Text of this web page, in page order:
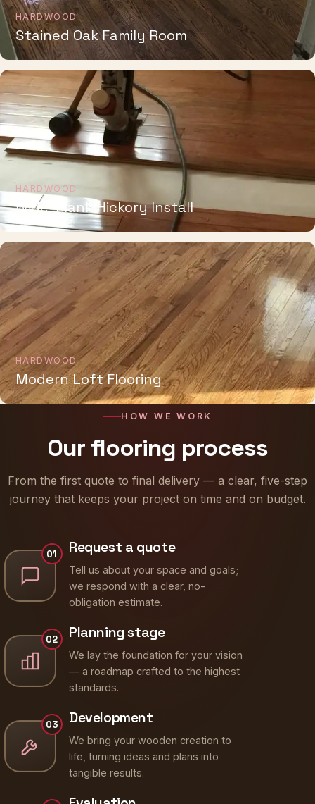
HARDWOOD
Stained Oak Family Room
Wide-Plank Hickory Install
HARDWOOD
Modern Loft Flooring
HOW WE WORK
Our flooring process
journey that keeps your project on time and on budget.
01 Request a quote
we respond with a clear, no-
obligation estimate.
02 Planning stage
— a roadmap crafted to the highest
standards.
03 Development
life, turning ideas and plans into
tangible results.
04 Evaluation